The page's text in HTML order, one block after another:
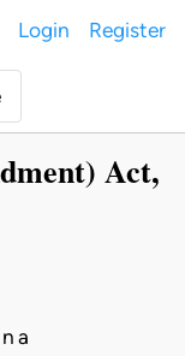
Login Register
Act,